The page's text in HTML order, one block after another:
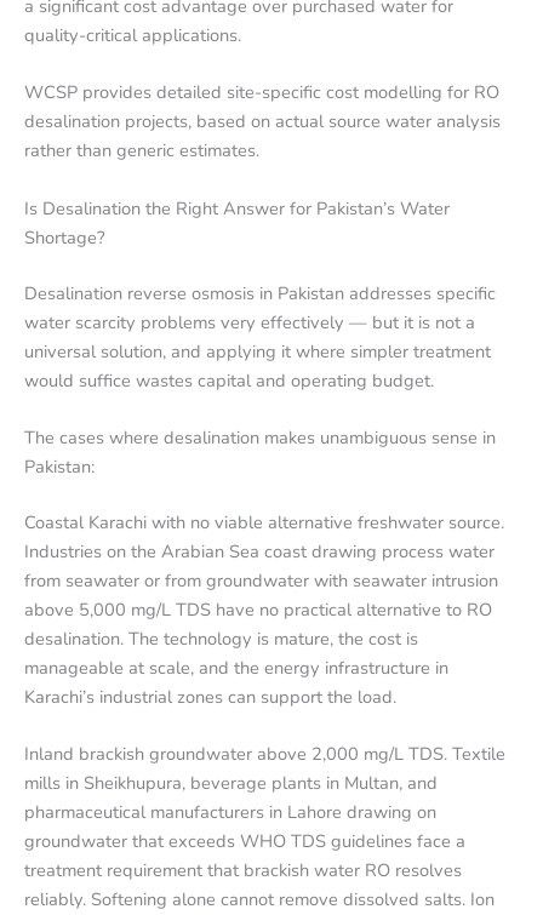
a significant cost advantage over purchased water for
quality-critical applications.
WCSP provides detailed site-specific cost modelling for RO
desalination projects, based on actual source water analysis
rather than generic estimates.
Is Desalination the Right Answer for Pakistan’s Water
Shortage?
Desalination reverse osmosis in Pakistan addresses specific
water scarcity problems very effectively — but it is not a
universal solution, and applying it where simpler treatment
would suffice wastes capital and operating budget.
The cases where desalination makes unambiguous sense in
Pakistan:
Coastal Karachi with no viable alternative freshwater source.
Industries on the Arabian Sea coast drawing process water
from seawater or from groundwater with seawater intrusion
above 5,000 mg/L TDS have no practical alternative to RO
desalination. The technology is mature, the cost is
manageable at scale, and the energy infrastructure in
Karachi’s industrial zones can support the load.
Inland brackish groundwater above 2,000 mg/L TDS. Textile
mills in Sheikhupura, beverage plants in Multan, and
pharmaceutical manufacturers in Lahore drawing on
groundwater that exceeds WHO TDS guidelines face a
treatment requirement that brackish water RO resolves
reliably. Softening alone cannot remove dissolved salts. Ion